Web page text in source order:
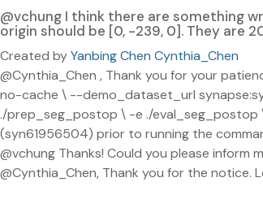
@vchung I think there are something
origin should be [0, -239, 0]. They are
Created byYanbing Chen Cynthia_Chen
@Cynthia_Chen , Thank you for your
no-cache \ --demo_dataset_url
./prep_seg_postop \ -e ./eval_seg_postop \
(syn61956504) prior to running the
@vchung Thanks! Could you please
@Cynthia_Chen, Thank you for the